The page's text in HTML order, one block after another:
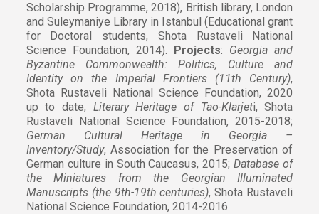
Scholarship Programme, 2018), British library, London
and Suleymaniye Library in Istanbul (Educational grant
for Doctoral students, Shota Rustaveli National
Science Foundation, 2014). Projects: Georgia and
Byzantine Commonwealth: Politics, Culture and
Identity on the Imperial Frontiers (11th Century),
Shota Rustaveli National Science Foundation, 2020
up to date; Literary Heritage of Tao-Klarjeti, Shota
Rustaveli National Science Foundation, 2015-2018;
German Cultural Heritage in Georgia –
Inventory/Study, Association for the Preservation of
German culture in South Caucasus, 2015;Database of
the Miniatures from the Georgian Illuminated
Manuscripts (the 9th-19th centuries), Shota Rustaveli
National Science Foundation, 2014-2016